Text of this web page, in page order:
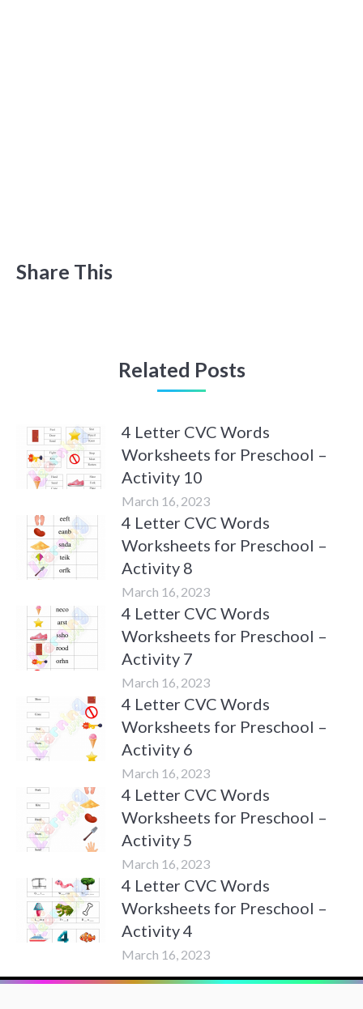
Share This
Related Posts
4 Letter CVC Words
Worksheets for Preschool –
Activity 10
March 16, 2023
4 Letter CVC Words
Worksheets for Preschool –
Activity 8
March 16, 2023
4 Letter CVC Words
Worksheets for Preschool –
Activity 7
March 16, 2023
4 Letter CVC Words
Worksheets for Preschool –
Activity 6
March 16, 2023
4 Letter CVC Words
Worksheets for Preschool –
Activity 5
March 16, 2023
4 Letter CVC Words
Worksheets for Preschool –
Activity 4
March 16, 2023